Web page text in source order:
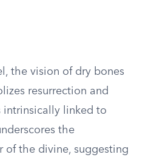
the vision of dry bones
resurrection and
intrinsically linked to
the
of the divine, suggesting